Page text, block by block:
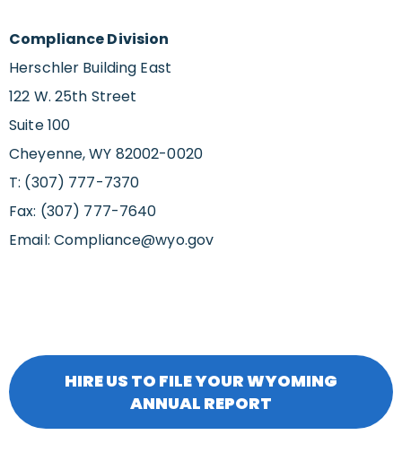
Compliance Division
Herschler Building East
122 W. 25th Street
Suite 100
Cheyenne, WY 82002-0020
T: (307) 777-7370
Fax: (307) 777-7640
Email: Compliance@wyo.gov
HIRE US TO FILE YOUR WYOMING
ANNUAL REPORT